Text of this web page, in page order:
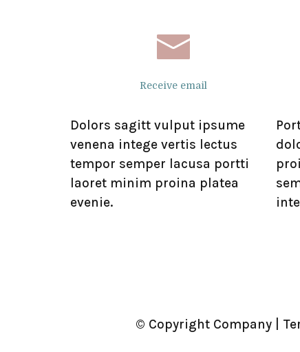
Receive email
Dolors sagitt vulput ipsume
venena intege vertis lectus
tempor semper lacusa portti
laoret minim proina platea
evenie.
© Copyright Company |